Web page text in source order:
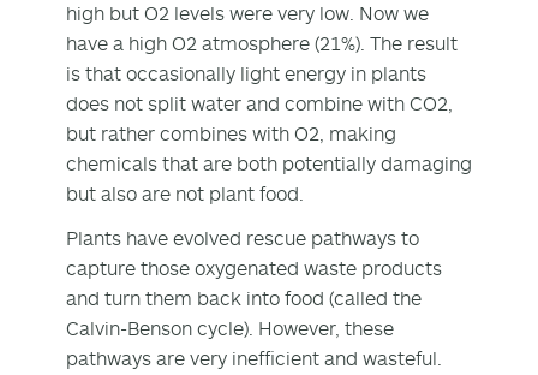
high but O2 levels were very low. Now we
have a high O2 atmosphere (21%). The result
is that occasionally light energy in plants
does not split water and combine with CO2,
but rather combines with O2, making
chemicals that are both potentially damaging
but also are not plant food.
Plants have evolved rescue pathways to
capture those oxygenated waste products
and turn them back into food (called the
Calvin-Benson cycle). However, these
pathways are very inefficient and wasteful.